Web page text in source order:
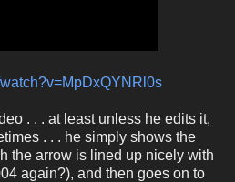
. . . at least unless he edits it,
. . . he simply shows the
the arrow is lined up nicely with
again?), and then goes on to